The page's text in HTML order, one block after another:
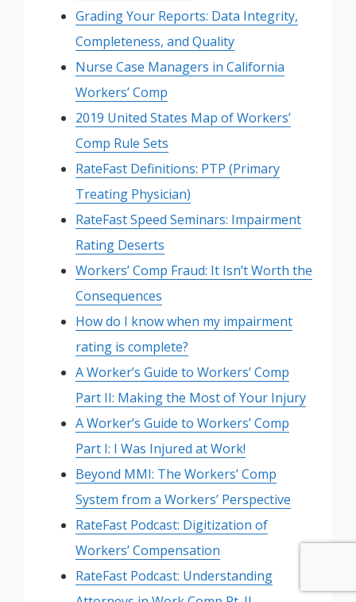
Grading Your Reports: Data Integrity,
Completeness, and Quality
Nurse Case Managers in California
Workers’ Comp
2019 United States Map of Workers’
Comp Rule Sets
RateFast Definitions: PTP (Primary
Treating Physician)
RateFast Speed Seminars: Impairment
Rating Deserts
Workers’ Comp Fraud: It Isn’t Worth the
Consequences
How do I know when my impairment
rating is complete?
A Worker’s Guide to Workers’ Comp
Part II: Making the Most of Your Injury
A Worker’s Guide to Workers’ Comp
Part I: I Was Injured at Work!
Beyond MMI: The Workers’ Comp
System from a Workers’ Perspective
RateFast Podcast: Digitization of
Workers’ Compensation
RateFast Podcast: Understanding